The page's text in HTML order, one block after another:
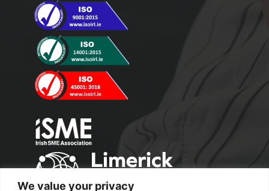
We value your privacy